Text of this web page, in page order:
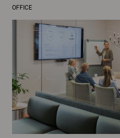
OFFICE